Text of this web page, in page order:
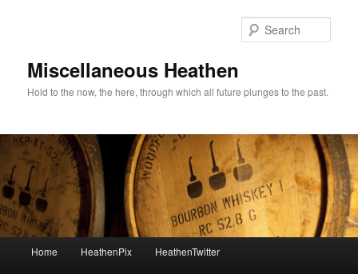
Miscellaneous Heathen
Hold to the now, the here, through which all future plunges to the past.
Skip to primary content
Skip to secondary content
Home HeathenPix HeathenTwitter